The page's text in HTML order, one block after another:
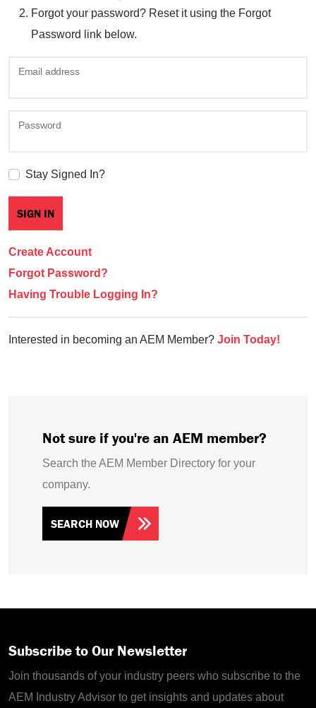
Forgot your password? Reset it using the Forgot
Password link below.
Email address
Password
Stay Signed In?
Create Account
Forgot Password?
Having Trouble Logging In?
Interested in becoming an AEM Member? Join Today!
Not sure if you're an AEM member?
Search the AEM Member Directory for your
company.
SEARCH NOW
Subscribe to Our Newsletter
Join thousands of your industry peers who subscribe to the
AEM Industry Advisor to get insights and updates about